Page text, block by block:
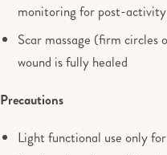
monitoring for post-
Scar massage (firm circles
wound is fully healed
Precautions
Light functional use only